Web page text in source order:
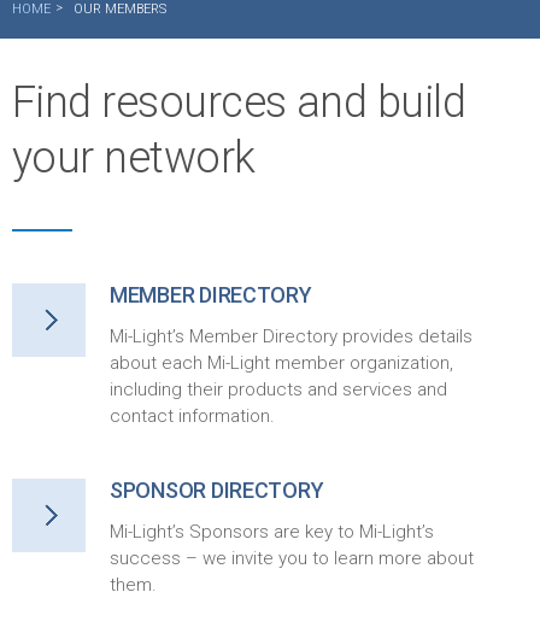
HOME OUR MEMBERS
Find resources and build
your network
MEMBER DIRECTORY
Mi-Light’s Member Directory provides details
about each Mi-Light member organization,
including their products and services and
contact information.
SPONSOR DIRECTORY
Mi-Light’s Sponsors are key to Mi-Light’s
success – we invite you to learn more about
them.